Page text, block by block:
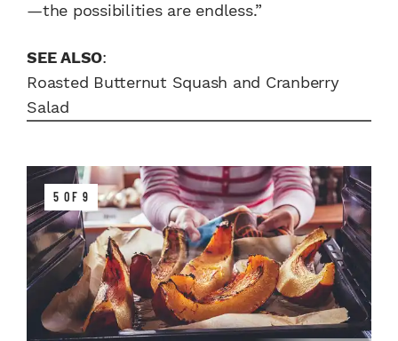
—the possibilities are endless.”
SEE ALSO:
Roasted Butternut Squash and Cranberry
Salad
5 OF 9